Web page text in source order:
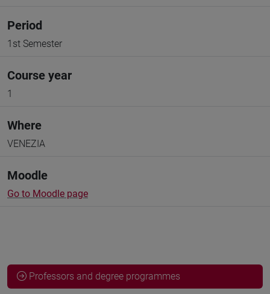
Period
1st Semester
Course year
1
Where
VENEZIA
Moodle
Go to Moodle page
Professors and degree programmes